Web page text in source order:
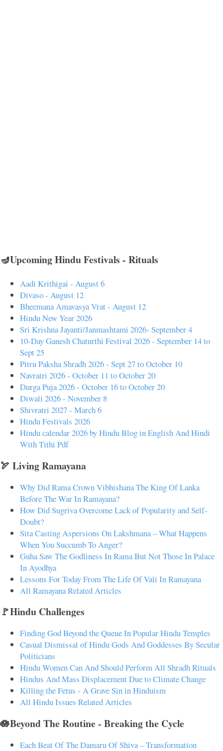
🪔Upcoming Hindu Festivals - Rituals
Aadi Krithigai - August 6
Divaso - August 12
Bheemana Amavasya Vrat - August 12
Hindu New Year 2026
Sri Krishna Jayanti/Janmashtami 2026- September 4
10-Day Ganesh Chaturthi Festival 2026 - September 14 to
Sept 25
Pitru Paksha Shradh 2026 - Sept 27 to October 10
Navratri 2026 - October 11 to October 20
Durga Puja 2026 - October 16 to October 20
Diwali 2026 - November 8
Shivratri 2027 - March 6
Hindu Festivals 2026
Hindu calendar 2026 by Hindu Blog in English And Hindi
With Tithi Pdf
🏹 Living Ramayana
Why Did Rama Crown Vibhishana The King Of Lanka
Before The War In Ramayana?
How Did Sugriva Overcome Lack of Popularity and Self-
Doubt?
Sita Casting Aspersions On Lakshmana – What Happens
When You Succumb To Anger?
Guha Saw The Godliness In Rama But Not Those In Palace
In Ayodhya
Lessons For Today From The Life Of Vali In Ramayana
All Ramayana Related Articles
🚩Hindu Challenges
Finding God Beyond the Queue In Popular Hindu Temples
Casual Dismissal of Hindu Gods And Goddesses By Secular
Politicians
Hindu Women Can And Should Perform All Shradh Rituals
Hindus And Mass Displacement Due to Climate Change
Killing the Fetus - A Grave Sin in Hinduism
All Hindu Issues Related Articles
🪷Beyond The Routine - Breaking the Cycle
Each Beat Of The Damaru Of Shiva – Transformation